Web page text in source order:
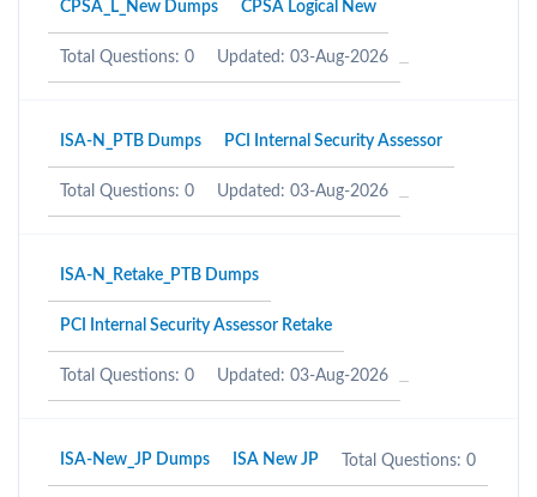
CPSA_L_New Dumps CPSA Logical New
Total Questions: 0 Updated: 03-Aug-2026
ISA-N_PTB Dumps PCI Internal Security Assessor
Total Questions: 0 Updated: 03-Aug-2026
ISA-N_Retake_PTB Dumps
PCI Internal Security Assessor Retake
Total Questions: 0 Updated: 03-Aug-2026
ISA-New_JP Dumps ISA New JP Total Questions: 0